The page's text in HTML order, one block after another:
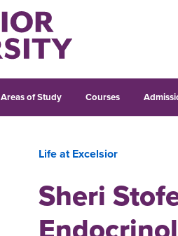
Areas of Study Courses
Life at Excelsior
Sheri